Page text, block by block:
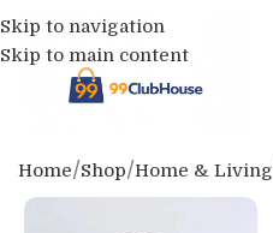
Skip to navigation
Skip to main content
Home Shop Home & Living